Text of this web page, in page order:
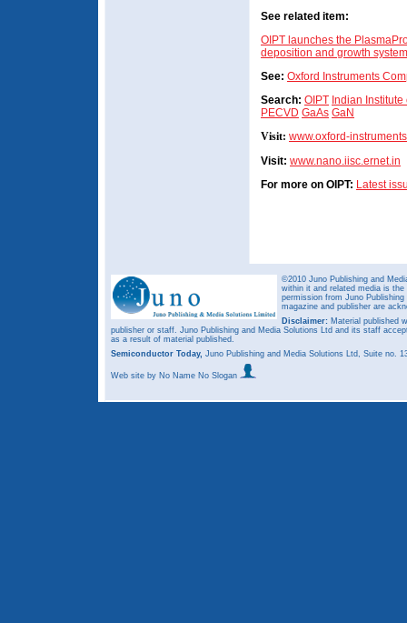
See related item:
OIPT launches the
deposition and growth
See: Oxford Instruments
Search: OIPT Indian
PECVD GaAs GaN
Visit: www.oxford-
Visit: www.nano.iisc.ernet.in
For more on OIPT: Latest
©2010 Juno Publishing and
within it and related media is
permission from Juno
magazine and publisher are
Disclaimer: Material published
publisher or staff. Juno Publishing and Media Solutions Ltd and its staff
as a result of material published.
Semiconductor Today, Juno Publishing and Media Solutions Ltd, Suite no.
Web site by No Name No Slogan